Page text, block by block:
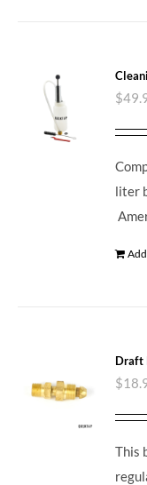
$
liter
Draft
$
This